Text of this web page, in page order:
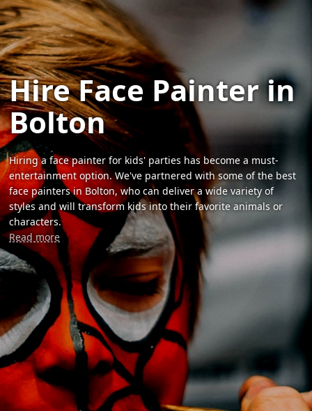
Hire Face Painter in
Bolton
Hiring a face painter for kids' parties has become a must-
entertainment option. We've partnered with some of the best
face painters in Bolton, who can deliver a wide variety of
styles and will transform kids into their favorite animals or
characters.
Read more